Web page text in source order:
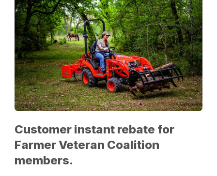
Customer instant rebate for
Farmer Veteran Coalition
members.